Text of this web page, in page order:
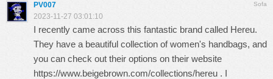
Sofa
PV007
2023-11-27 03:01:10
I recently came across this fantastic brand called Hereu.
They have a beautiful collection of women's handbags, and
you can check out their options on their website
https://www.beigebrown.com/collections/hereu . I